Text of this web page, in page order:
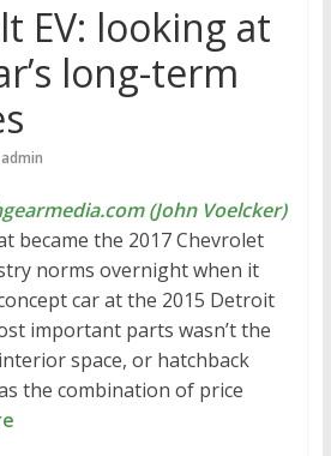
EV: looking at
long-term
admin
(John Voelcker)
became the 2017 Chevrolet
norms overnight when it
car at the 2015 Detroit
important parts wasn’t the
space, or hatchback
the combination of price